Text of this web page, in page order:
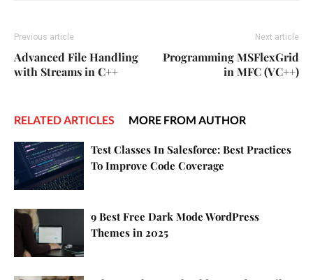
Previous article
Advanced File Handling
with Streams in C++
Next article
Programming MSFlexGrid
in MFC (VC++)
RELATED ARTICLES MORE FROM AUTHOR
Test Classes In Salesforce: Best Practices
To Improve Code Coverage
9 Best Free Dark Mode WordPress
Themes in 2025